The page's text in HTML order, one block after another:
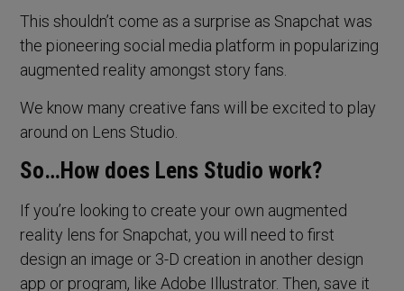
This shouldn’t come as a surprise as Snapchat was
the pioneering social media platform in popularizing
augmented reality amongst story fans.
We know many creative fans will be excited to play
around on Lens Studio.
So…How does Lens Studio work?
If you’re looking to create your own augmented
reality lens for Snapchat, you will need to first
design an image or 3-D creation in another design
app or program, like Adobe Illustrator. Then, save it